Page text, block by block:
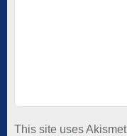
This site uses